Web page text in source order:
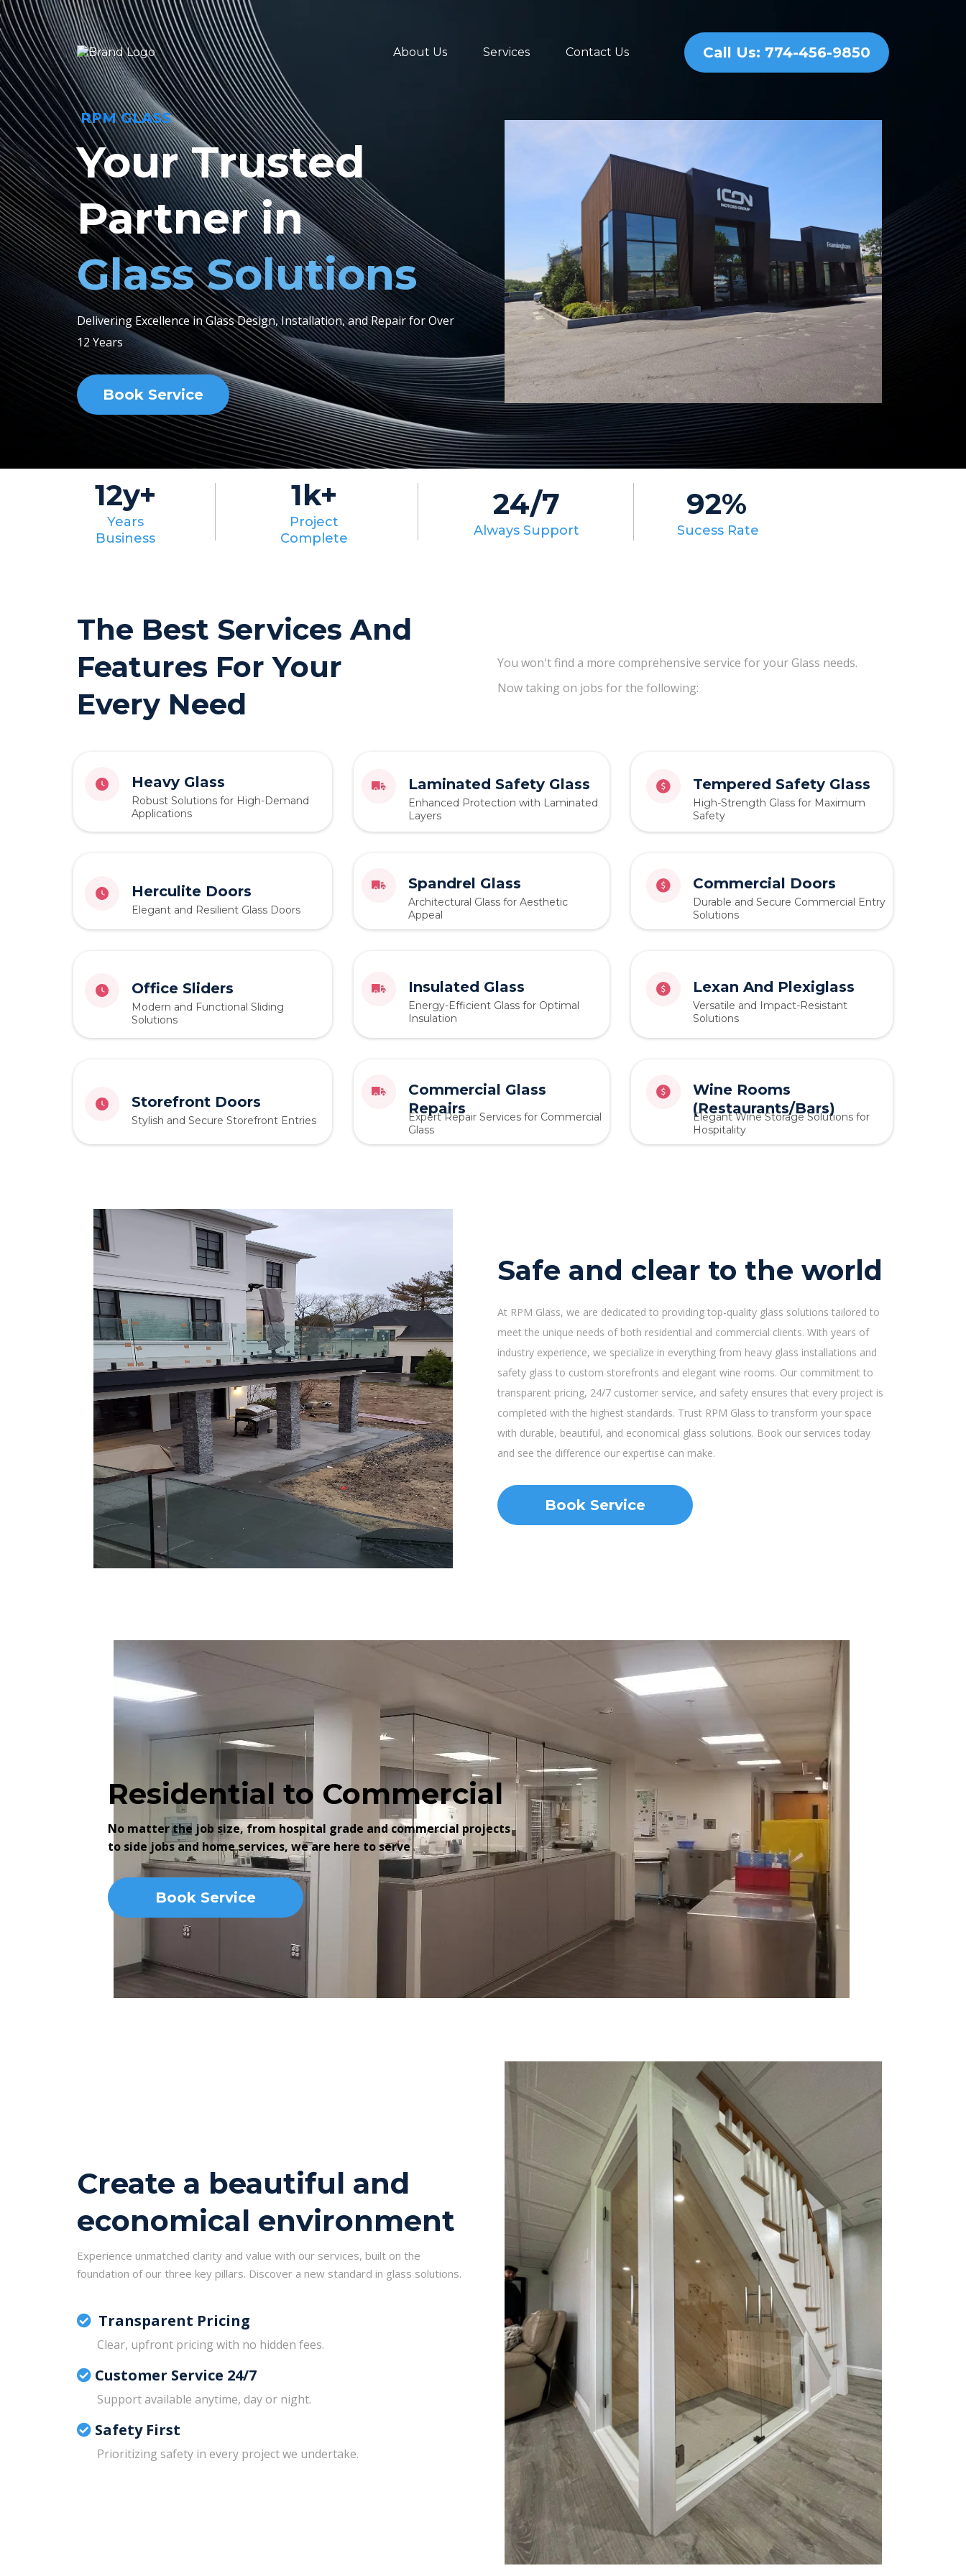
About Us Services Contact Us Call Us: 774-456-9850
RPM GLASS
Your Trusted
Partner in
Glass Solutions
Delivering Excellence in Glass Design, Installation, and Repair for Over
12 Years
Book Service
12y+
Years
Business
1k+
Project
Complete
24/7
Always Support
92%
Sucess Rate
The Best Services And
Features For Your
Every Need
You won't find a more comprehensive service for your Glass needs.
Now taking on jobs for the following:
Heavy Glass
Robust Solutions for High-Demand
Applications
Laminated Safety Glass
Enhanced Protection with Laminated
Layers
Tempered Safety Glass
High-Strength Glass for Maximum
Safety
Herculite Doors
Elegant and Resilient Glass Doors
Spandrel Glass
Architectural Glass for Aesthetic
Appeal
Commercial Doors
Durable and Secure Commercial Entry
Solutions
Office Sliders
Modern and Functional Sliding
Solutions
Insulated Glass
Energy-Efficient Glass for Optimal
Insulation
Lexan And Plexiglass
Versatile and Impact-Resistant
Solutions
Storefront Doors
Stylish and Secure Storefront Entries
Commercial Glass
Repairs
Expert Repair Services for Commercial
Glass
Wine Rooms
(Restaurants/Bars)
Elegant Wine Storage Solutions for
Hospitality
Safe and clear to the world
At RPM Glass, we are dedicated to providing top-quality glass solutions tailored to
meet the unique needs of both residential and commercial clients. With years of
industry experience, we specialize in everything from heavy glass installations and
safety glass to custom storefronts and elegant wine rooms. Our commitment to
transparent pricing, 24/7 customer service, and safety ensures that every project is
completed with the highest standards. Trust RPM Glass to transform your space
with durable, beautiful, and economical glass solutions. Book our services today
and see the difference our expertise can make.
Book Service
Residential to Commercial
No matter the job size, from hospital grade and commercial projects
to side jobs and home services, we are here to serve
Book Service
Create a beautiful and
economical environment
Experience unmatched clarity and value with our services, built on the
foundation of our three key pillars. Discover a new standard in glass solutions.
Transparent Pricing
Clear, upfront pricing with no hidden fees.
Customer Service 24/7
Support available anytime, day or night.
Safety First
Prioritizing safety in every project we undertake.